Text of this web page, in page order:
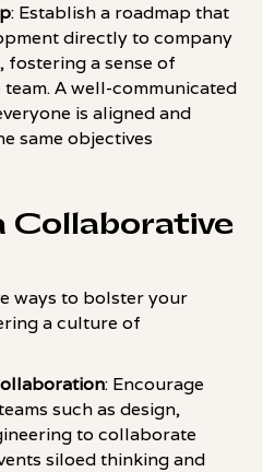
: Establish a roadmap that
directly to company
fostering a sense of
A well-communicated
is aligned and
same objectives
Collaborative
ways to bolster your
a culture of
: Encourage
such as design,
to collaborate
siloed thinking and